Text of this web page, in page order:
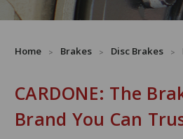
Home Brakes Disc Brakes
CARDONE: The
Brand You Can